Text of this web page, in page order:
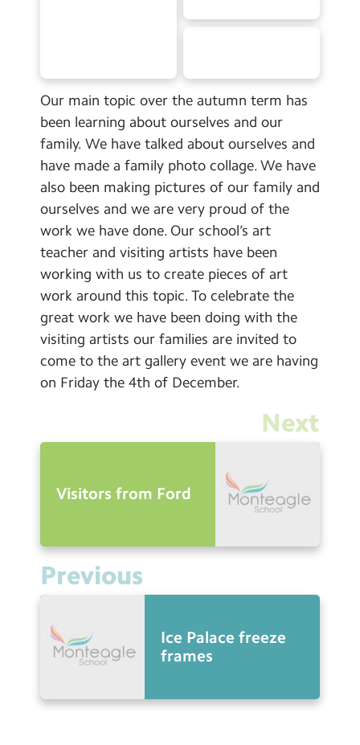
School Day Timings/Term Dates
Admissions
Calendar
Search
Search
Our main topic over the autumn term has
been learning about ourselves and our
family. We have talked about ourselves and
have made a family photo collage. We have
also been making pictures of our family and
ourselves and we are very proud of the
work we have done. Our school’s art
teacher and visiting artists have been
working with us to create pieces of art
work around this topic. To celebrate the
great work we have been doing with the
visiting artists our families are invited to
come to the art gallery event we are having
on Friday the 4th of December.
Next
Visitors from Ford
Previous
Ice Palace freeze
frames